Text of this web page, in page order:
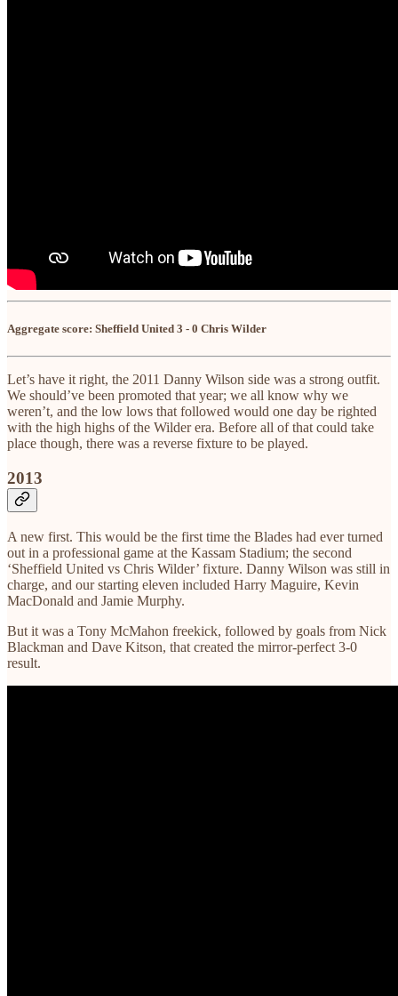
Aggregate score: Sheffield United 3 - 0 Chris Wilder
Let’s have it right, the 2011 Danny Wilson side was a strong outfit.
We should’ve been promoted that year; we all know why we
weren’t, and the low lows that followed would one day be righted
with the high highs of the Wilder era. Before all of that could take
place though, there was a reverse fixture to be played.
2013
A new first. This would be the first time the Blades had ever turned
out in a professional game at the Kassam Stadium; the second
‘Sheffield United vs Chris Wilder’ fixture. Danny Wilson was still in
charge, and our starting eleven included Harry Maguire, Kevin
MacDonald and Jamie Murphy.
But it was a Tony McMahon freekick, followed by goals from Nick
Blackman and Dave Kitson, that created the mirror-perfect 3-0
result.